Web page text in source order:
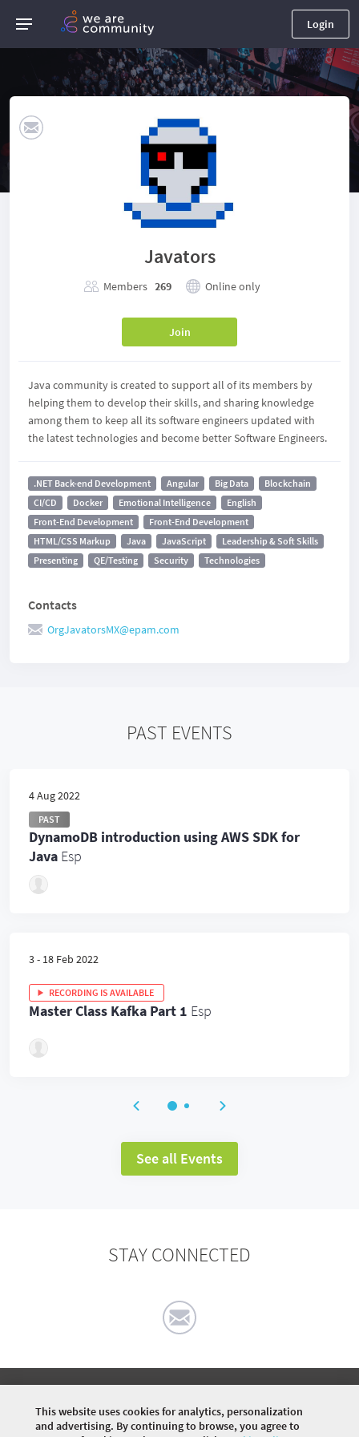
Login
Javators
Members 269 Online only
Join
Java community is created to support all of its members by
helping them to develop their skills, and sharing knowledge
among them to keep all its software engineers updated with
the latest technologies and become better Software Engineers.
.NET Back-end Development Angular Big Data
Blockchain
CI/CD
Docker Emotional Intelligence
English
Front-End Development
Front-End Development
HTML/CSS Markup
Java JavaScript
Leadership & Soft Skills
Presenting
QE/Testing Security Technologies
Contacts
OrgJavatorsMX@epam.com
PAST EVENTS
4 Aug 2022
PAST
DynamoDB introduction using AWS SDK for
Java Esp
3 - 18 Feb 2022
RECORDING IS AVAILABLE
Master Class Kafka Part 1 Esp
See all Events
STAY CONNECTED
©2026 COMMUNITY COMPANY. ALL RIGHTS
RESERVED.
This website uses cookies for analytics, personalization
and advertising. By continuing to browse, you agree to